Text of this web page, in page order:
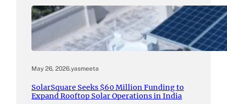
May 26, 2026.yasmeeta
SolarSquare Seeks $60 Million Funding to
Expand Rooftop Solar Operations in India